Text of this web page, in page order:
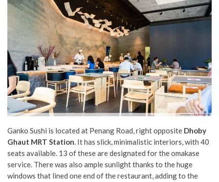
Ganko Sushi is located at Penang Road, right opposite Dhoby
Ghaut MRT Station. It has slick, minimalistic interiors, with 40
seats available. 13 of these are designated for the omakase
service. There was also ample sunlight thanks to the huge
windows that lined one end of the restaurant, adding to the